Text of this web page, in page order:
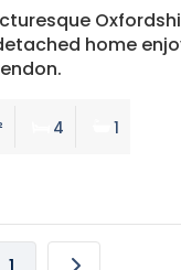
home
4 1